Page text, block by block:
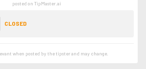
posted on TipMaster.ai
CLOSED
when posted by thetipsterand may change.